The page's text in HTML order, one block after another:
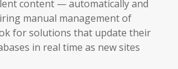
content — automatically and
manual management of
for solutions that update their
in real time as new sites